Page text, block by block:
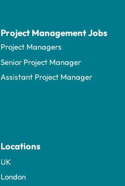
Project Management Jobs
Project Managers
Senior Project Manager
Assistant Project Manager
Locations
UK
London